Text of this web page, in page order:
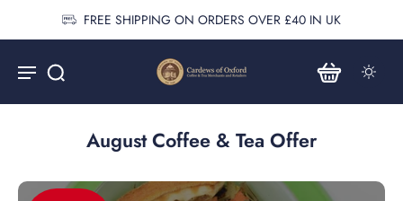
FREE SHIPPING ON ORDERS OVER £40 IN UK
August Coffee & Tea Offer